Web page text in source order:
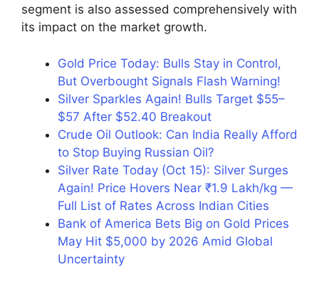
segment is also assessed comprehensively with
its impact on the market growth.
Gold Price Today: Bulls Stay in Control,
But Overbought Signals Flash Warning!
Silver Sparkles Again! Bulls Target $55–
$57 After $52.40 Breakout
Crude Oil Outlook: Can India Really Afford
to Stop Buying Russian Oil?
Silver Rate Today (Oct 15): Silver Surges
Again! Price Hovers Near ₹1.9 Lakh/kg —
Full List of Rates Across Indian Cities
Bank of America Bets Big on Gold Prices
May Hit $5,000 by 2026 Amid Global
Uncertainty